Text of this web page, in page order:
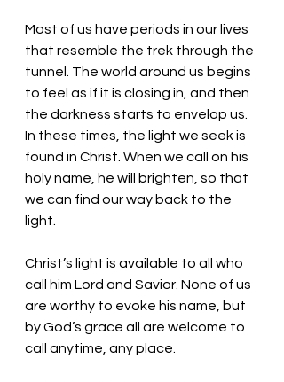
Most of us have periods in our lives
that resemble the trek through the
tunnel. The world around us begins
to feel as if it is closing in, and then
the darkness starts to envelop us.
In these times, the light we seek is
found in Christ. When we call on his
holy name, he will brighten, so that
we can find our way back to the
light.
Christ’s light is available to all who
call him Lord and Savior. None of us
are worthy to evoke his name, but
by God’s grace all are welcome to
call anytime, any place.